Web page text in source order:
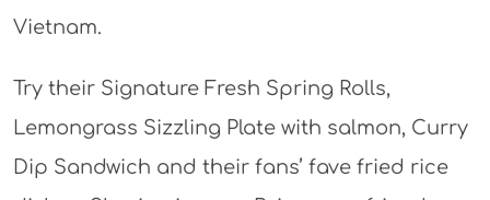
Vietnam.
Try their Signature Fresh Spring Rolls,
Lemongrass Sizzling Plate with salmon, Curry
Dip Sandwich and their fans’ fave fried rice